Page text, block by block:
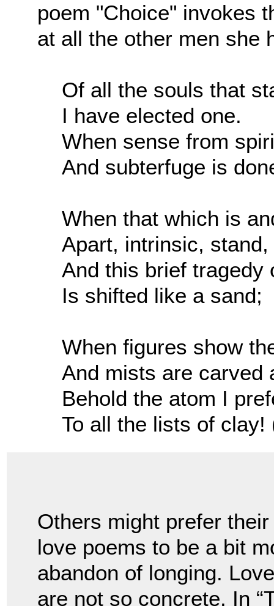
poem "Choice" invokes
at all the other men she
Of all the souls that
I have elected one.
When sense from
And subterfuge is
When that which is
Apart, intrinsic, stand,
And this brief tragedy
Is shifted like a sand;
When figures show
And mists are carved
Behold the atom I
To all the lists of clay!
Others might prefer their
love poems to be a bit
abandon of longing.
are not so concrete. In